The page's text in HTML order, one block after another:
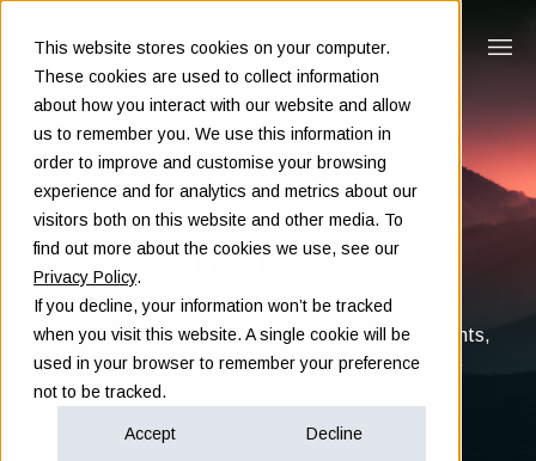
This website stores cookies on your computer.
These cookies are used to collect information
about how you interact with our website and allow
us to remember you. We use this information in
order to improve and customise your browsing
experience and for analytics and metrics about our
visitors both on this website and other media. To
find out more about the cookies we use, see our
Privacy Policy.
If you decline, your information won’t be tracked
when you visit this website. A single cookie will be
used in your browser to remember your preference
not to be tracked.
Accept Decline
Insights
Clarity in complex decisions - through expert insights,
proven frameworks, and real-world experience